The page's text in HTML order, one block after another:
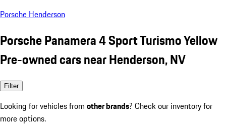
Porsche Henderson
Porsche Panamera 4 Sport Turismo Yellow
Pre-owned cars near Henderson, NV
Filter
Looking for vehicles from other brands? Check our inventory for
more options.